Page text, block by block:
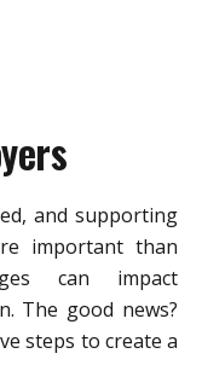
and supporting
important than
can impact
The good news?
steps to create a